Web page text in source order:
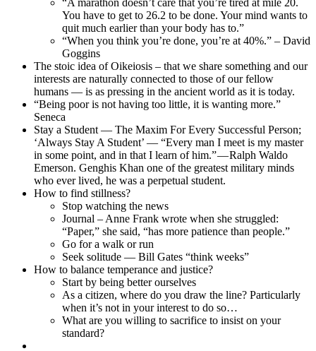
You have to get to 26.2 to be done. Your mind wants to
quit much earlier than your body has to.”
“When you think you’re done, you’re at 40%.” – David
Goggins
The stoic idea of Oikeiosis – that we share something and our
interests are naturally connected to those of our fellow
humans — is as pressing in the ancient world as it is today.
“Being poor is not having too little, it is wanting more.”
Seneca
Stay a Student — The Maxim For Every Successful Person;
‘Always Stay A Student’ — “Every man I meet is my master
in some point, and in that I learn of him.” — Ralph Waldo
Emerson. Genghis Khan one of the greatest military minds
who ever lived, he was a perpetual student.
How to find stillness?
Stop watching the news
Journal – Anne Frank wrote when she struggled:
“Paper,” she said, “has more patience than people.”
Go for a walk or run
Seek solitude — Bill Gates “think weeks”
How to balance temperance and justice?
Start by being better ourselves
As a citizen, where do you draw the line? Particularly
when it’s not in your interest to do so…
What are you willing to sacrifice to insist on your
standard?